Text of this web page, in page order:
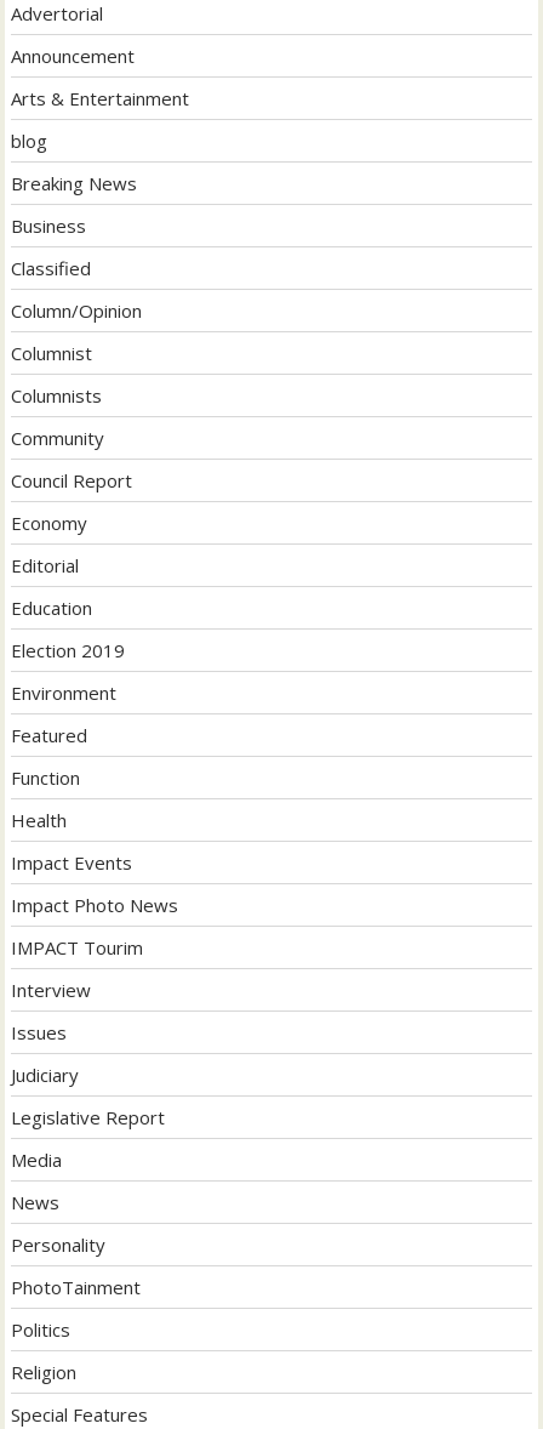
Advertorial
Announcement
Arts & Entertainment
blog
Breaking News
Business
Classified
Column/Opinion
Columnist
Columnists
Community
Council Report
Economy
Editorial
Education
Election 2019
Environment
Featured
Function
Health
Impact Events
Impact Photo News
IMPACT Tourim
Interview
Issues
Judiciary
Legislative Report
Media
News
Personality
PhotoTainment
Politics
Religion
Special Features